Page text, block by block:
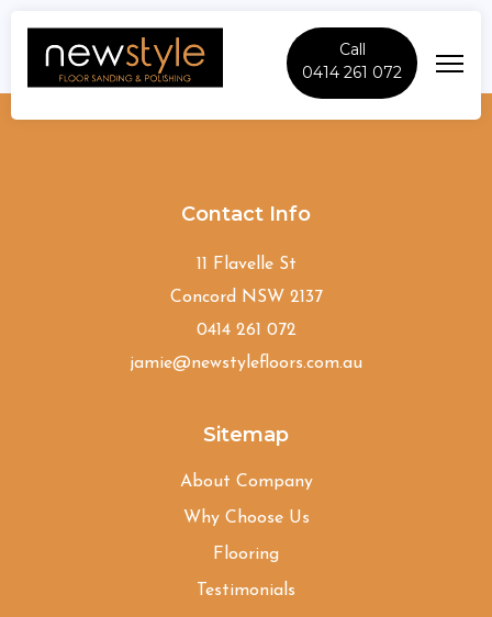
Call
0414 261 072
Summer-Hill
Contact Info
11 Flavelle St
Concord NSW 2137
0414 261 072
jamie@newstylefloors.com.au
Sitemap
About Company
Why Choose Us
Flooring
Testimonials